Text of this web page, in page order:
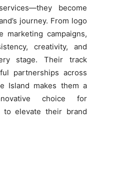
become
journey. From logo
marketing campaigns,
creativity, and
stage. Their track
partnerships across
Island makes them a
choice for
to elevate their brand